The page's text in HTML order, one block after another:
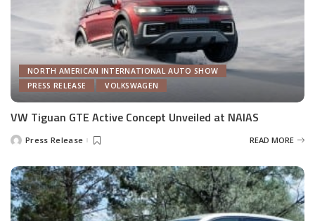
NORTH AMERICAN INTERNATIONAL AUTO SHOW
PRESS RELEASE
VOLKSWAGEN
VW Tiguan GTE Active Concept Unveiled at NAIAS
PostedPress Release READ MORE